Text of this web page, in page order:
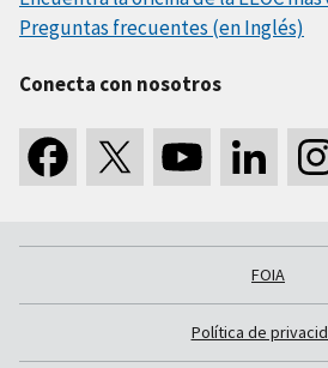
Preguntas frecuentes (en Inglés)
Conecta con nosotros
FOIA
Política de